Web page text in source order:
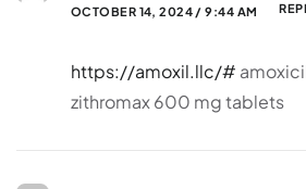
OCTOBER 14, 2024 / 9:44 AM
https://amoxil.llc/#
zithromax 600 mg tablets